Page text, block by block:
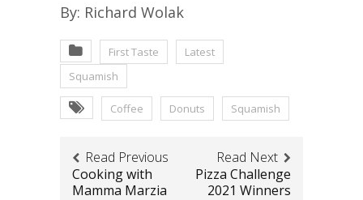
By: Richard Wolak
First Taste
Latest
Squamish
Coffee Donuts Squamish
Read Previous
Cooking with
Mamma Marzia
Read Next
Pizza Challenge
2021 Winners